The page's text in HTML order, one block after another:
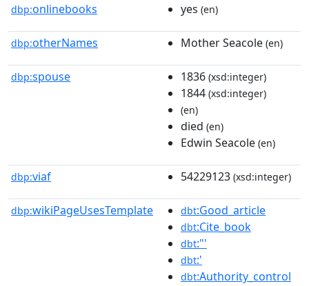
dbp:onlinebooks yes (en)
dbp:otherNames Mother Seacole (en)
dbp:spouse 1836 (xsd:integer)
1844 (xsd:integer)
(en)
died (en)
Edwin Seacole (en)
dbp:viaf 54229123 (xsd:integer)
dbp:wikiPageUsesTemplate dbt:Good_article
dbt:Cite_book
dbt:"'
dbt:'
dbt:Authority_control